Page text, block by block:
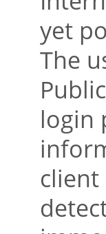
yet
The
login